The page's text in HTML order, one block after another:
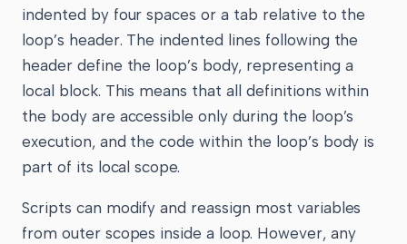
indented by four spaces or a tab relative to the
loop’s header. The indented lines following the
header define the loop’s body, representing a
local block. This means that all definitions within
the body are accessible only during the loop’s
execution, and the code within the loop’s body is
part of its local scope.
Scripts can modify and reassign most variables
from outer scopes inside a loop. However, any